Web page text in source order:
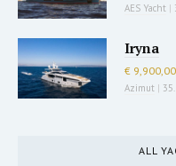
AES Yacht |
Iryna
€
Azimut |
ALL